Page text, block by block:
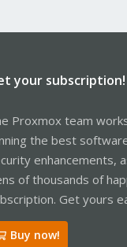
your subscription!
Proxmox team
the best
enhancements,
of thousands of
Get yours
Buy now!